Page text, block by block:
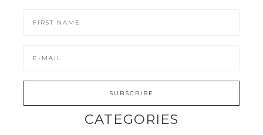
CATEGORIES